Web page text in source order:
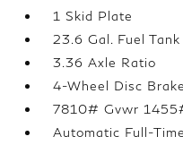
1 Skid Plate
23.6 Gal. Fuel Tank
3.36 Axle Ratio
4-Wheel Disc
7810# Gvwr
Automatic Full-